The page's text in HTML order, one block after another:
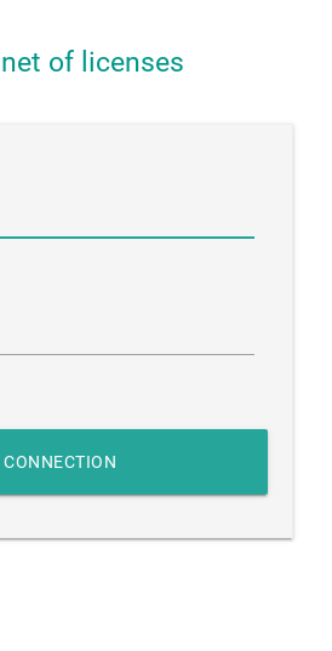
of licenses
CONNECTION